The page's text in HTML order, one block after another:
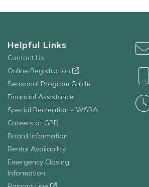
Helpful Links
Contact Us
Online Registration
Seasonal Program Guide
Financial Assistance
Special Recreation - WSRA
Careers at GPD
Board Information
Rental Availability
Emergency Closing
Information